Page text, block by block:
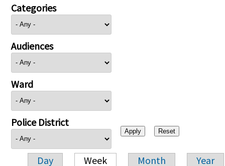
Categories
Audiences
Ward
Police District
Day Week Month Year